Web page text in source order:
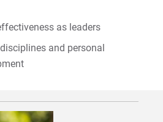
Request Infoas leaders
and personal